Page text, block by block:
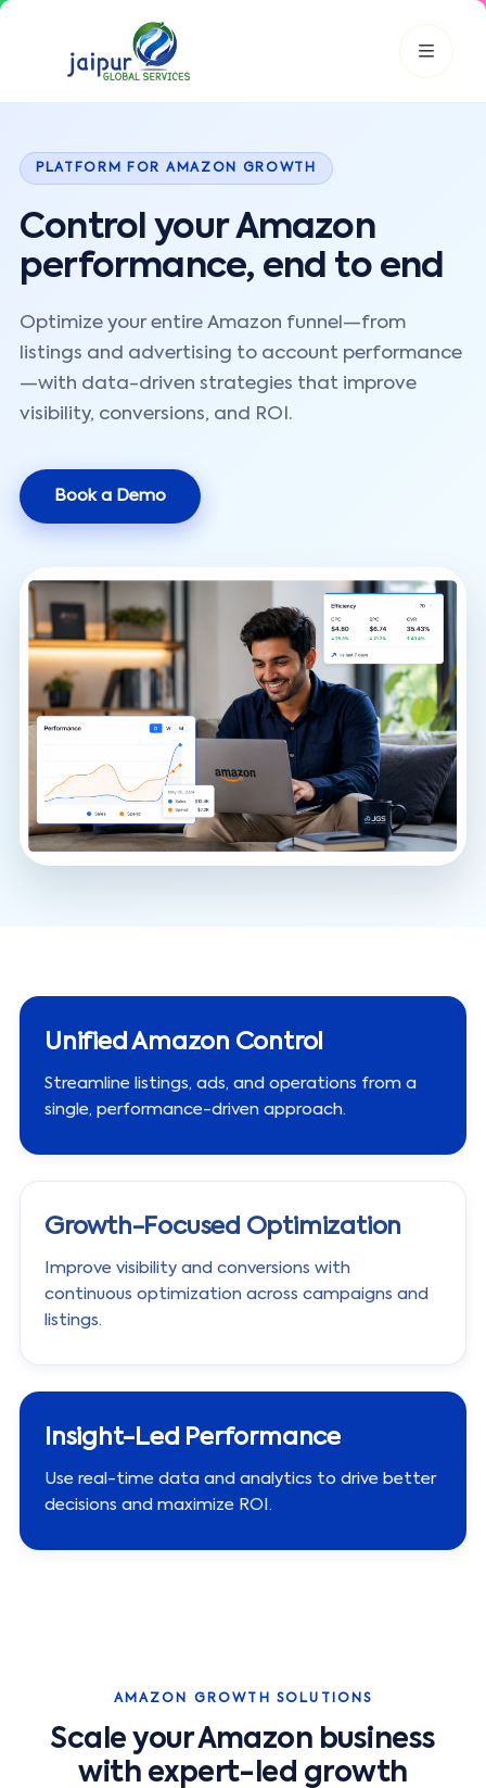
PLATFORM FOR AMAZON GROWTH
Control your Amazon
performance, end to end
Optimize your entire Amazon funnel—from
listings and advertising to account performance
—with data-driven strategies that improve
visibility, conversions, and ROI.
Book a Demo
Unified Amazon Control
Streamline listings, ads, and operations from a
single, performance-driven approach.
Growth-Focused Optimization
Improve visibility and conversions with
continuous optimization across campaigns and
listings.
Insight-Led Performance
Use real-time data and analytics to drive better
decisions and maximize ROI.
AMAZON GROWTH SOLUTIONS
Scale your Amazon business
with expert-led growth
JGS
JGS AI
Your Growth Partner
Typically replies instantly
Hi there! 👋
Get instant answers, explore our services, or connect with
Amazon Growth
Smart & Personalized Support
solutions, or connect directly with our experts.